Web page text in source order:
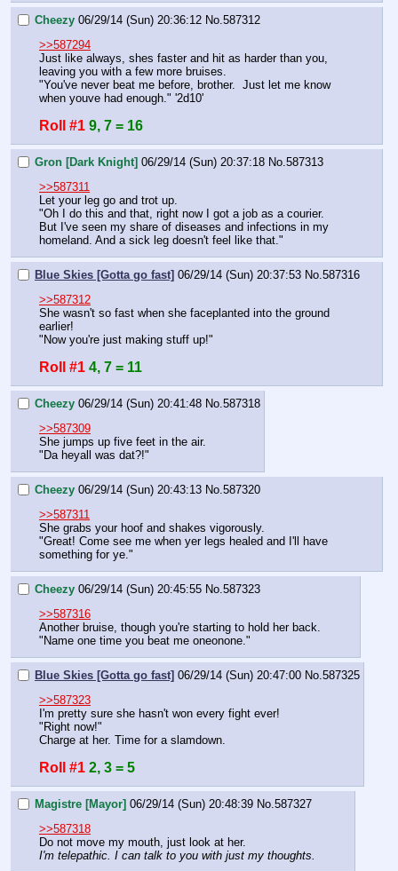
Cheezy 06/29/14 (Sun) 20:36:12 No.587312
>>587294
Just like always, shes faster and hit as harder than you,
leaving you with a few more bruises.
"You've never beat me before, brother.  Just let me know
when youve had enough." '2d10'
Roll #1 9, 7 = 16
Gron [Dark Knight] 06/29/14 (Sun) 20:37:18 No.587313
>>587311
Let your leg go and trot up.
"Oh I do this and that, right now I got a job as a courier.
But I've seen my share of diseases and infections in my
homeland. And a sick leg doesn't feel like that."
Blue Skies [Gotta go fast] 06/29/14 (Sun) 20:37:53 No. 587316
>>587312
She wasn't so fast when she faceplanted into the ground
earlier!
"Now you're just making stuff up!"
Roll #1 4, 7 = 11
Cheezy 06/29/14 (Sun) 20:41:48 No. 587318
>>587309
She jumps up five feet in the air.
"Da heyall was dat?!"
Cheezy 06/29/14 (Sun) 20:43:13 No. 587320
>>587311
She grabs your hoof and shakes vigorously.
"Great! Come see me when yer legs healed and I'll have
something for ye."
Cheezy 06/29/14 (Sun) 20:45:55 No. 587323
>>587316
Another bruise, though you're starting to hold her back.
"Name one time you beat me oneonone."
Blue Skies [Gotta go fast] 06/29/14 (Sun) 20:47:00 No. 587325
>>587323
I'm pretty sure she hasn't won every fight ever!
"Right now!"
Charge at her. Time for a slamdown.
Roll #1 2, 3 = 5
Magistre [Mayor] 06/29/14 (Sun) 20:48:39 No. 587327
>>587318
Do not move my mouth, just look at her.
I'm telepathic. I can talk to you with just my thoughts.